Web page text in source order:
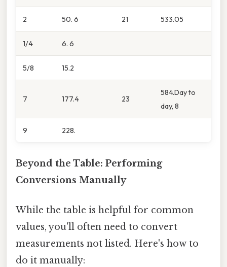
2 50. 6 21 533.05
1/4 6. 6
5/8 15.2
7 177.4 23
584.Day to
day, 8
9 228.
Beyond the Table: Performing
Conversions Manually
While the table is helpful for common
values, you'll often need to convert
measurements not listed. Here's how to
do it manually: